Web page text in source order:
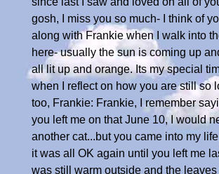
gosh, I miss you so much- I think of
along with Frankie when I walk into
here- usually the sun is coming up
all lit up and orange. Its my special
when I reflect on how you are still so
too, Frankie: Frankie, I remember
you left me on that June 10, I would
another cat...but you came into my
it was all OK again until you left me
was still warm outside and the